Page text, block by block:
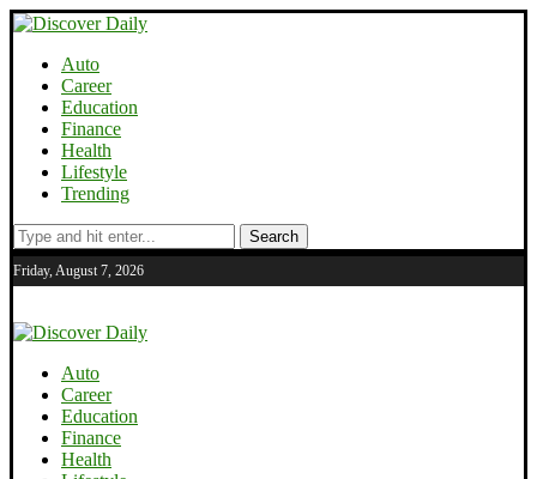
Auto
Career
Education
Finance
Health
Lifestyle
Trending
Search
Friday, August 7, 2026
Auto
Career
Education
Finance
Health